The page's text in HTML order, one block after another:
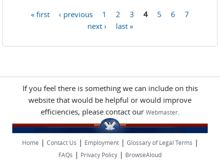
« first ‹ previous 1 2 3 4 5 6
7
next ›
last »
If you feel there is something we can include on this
website that would be helpful or would improve
efficiencies, please contact our Webmaster.
Home | Contact Us | Employment| Glossary of Legal Terms |
FAQs | Privacy Policy | BrowseAloud